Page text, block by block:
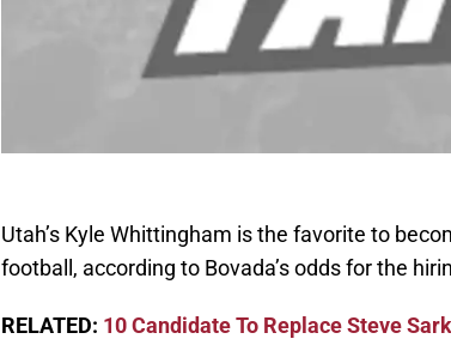
Utah’s Kyle Whittingham is the favorite to
football, according to Bovada’s odds for the
RELATED: 10 Candidate To Replace Steve